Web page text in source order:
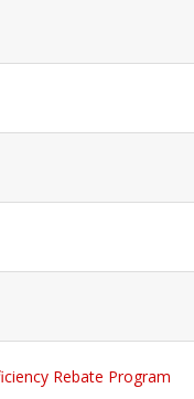
Rebate Program